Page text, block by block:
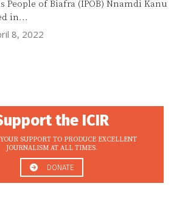
People of Biafra (IPOB) Nnamdi Kanu
in...
8, 2022
the ICIR
SUPPORT TO PRODUCE EXCELLENT
JOURNALISM AT ALL TIMES.
DONATE